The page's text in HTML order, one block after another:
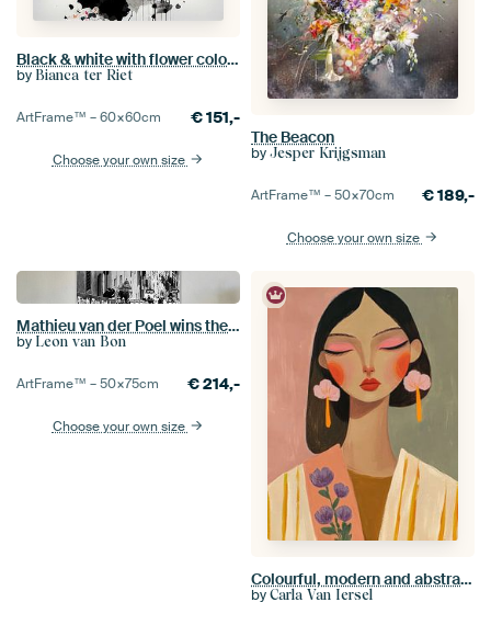
Black & white with flower colour splash
by Bianca ter Riet
ArtFrame™ –60×60cm €151,-
Choose your own size
The Beacon
by Jesper Krijgsman
ArtFrame™ –50×70cm €189,-
Choose your own size
Mathieu van der Poel wins the Strade Bianche (S/W)
by Leon van Bon
ArtFrame™ –50×75cm €214,-
Choose your own size
Colourful, modern and abstract portrait
by Carla Van Iersel